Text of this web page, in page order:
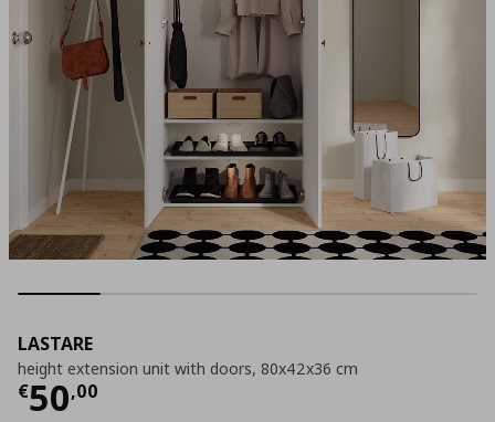
LASTARE
height extension unit with doors, 80x42x36 cm
€50,00
Τρέχουσα τιμή